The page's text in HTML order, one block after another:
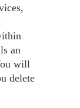
an
will
delete